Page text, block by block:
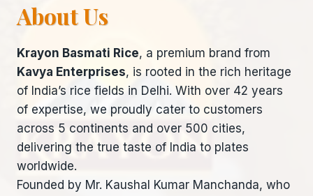
About Us
Krayon Basmati Rice, a premium brand from
Kavya Enterprises, is rooted in the rich heritage
of India’s rice fields in Delhi. With over 42 years
of expertise, we proudly cater to customers
across 5 continents and over 500 cities,
delivering the true taste of India to plates
worldwide.
Founded by Mr. Kaushal Kumar Manchanda, who